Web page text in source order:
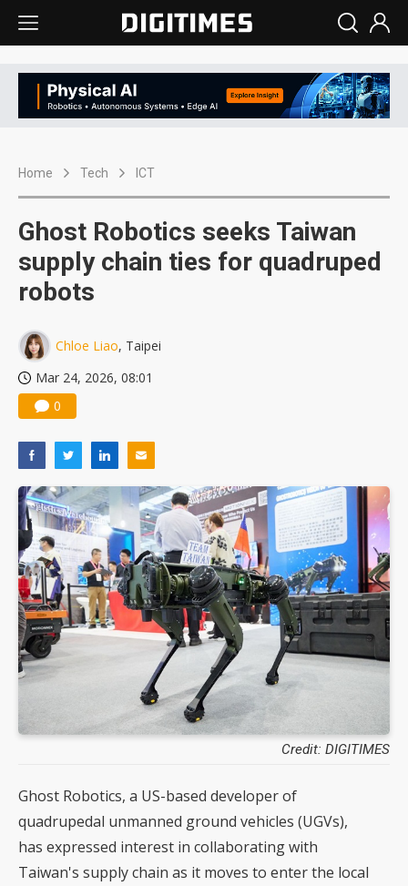
Home Tech ICT
Ghost Robotics seeks Taiwan
supply chain ties for quadruped
robots
Chloe Liao, Taipei
Mar 24, 2026, 08:01
0
Credit: DIGITIMES
Ghost Robotics, a US-based developer of
quadrupedal unmanned ground vehicles (UGVs),
has expressed interest in collaborating with
Taiwan's supply chain as it moves to enter the local